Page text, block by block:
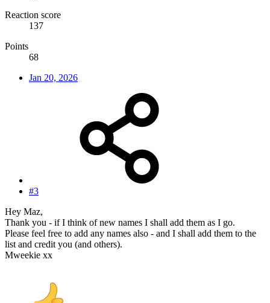
Reaction score
137
Points
68
Jan 20, 2026
#3
Hey Maz,
Thank you - if I think of new names I shall add them as I go.
Please feel free to add any names also - and I shall add them to the
list and credit you (and others).
Mweekie xx